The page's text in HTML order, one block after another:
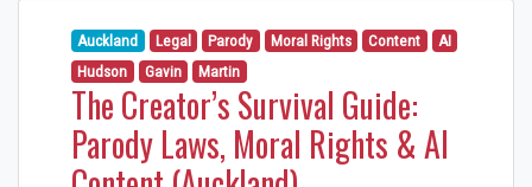
Auckland Legal Parody Moral Rights Content
AI
Hudson
Gavin Martin
The Creator’s Survival Guide:
Parody Laws, Moral Rights & AI